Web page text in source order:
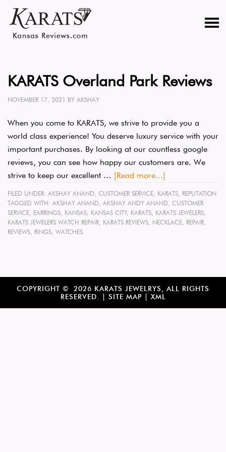
KARATS Overland Park Reviews
NOVEMBER 17, 2021 BY AKSHAY
When you come to KARATS, we strive to provide you a
world class experience! You deserve luxury service with your
important purchases. By looking at our countless google
reviews, you can see how happy our customers are. We
strive to keep our excellent … [Read more...]
FILED UNDER: AKSHAY ANAND, CUSTOMER SERVICE, KARATS, REPUTATION
TAGGED WITH: AKSHAY ANAND, AKSHAY ANDY ANAND, CUSTOMER
SERVICE, EARRINGS, KANSAS, KANSAS CITY, KARATS, KARATS JEWELERS,
KARATS JEWELERS WATCH REPAIR, KARATS REVIEWS, NECKLACE, REPAIR,
REVIEWS, RINGS, WATCHES
COPYRIGHT © 2026 KARATS JEWELRYS, ALL RIGHTS
RESERVED. | SITE MAP XML